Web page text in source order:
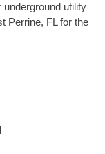
underground utility
Perrine, FL for the